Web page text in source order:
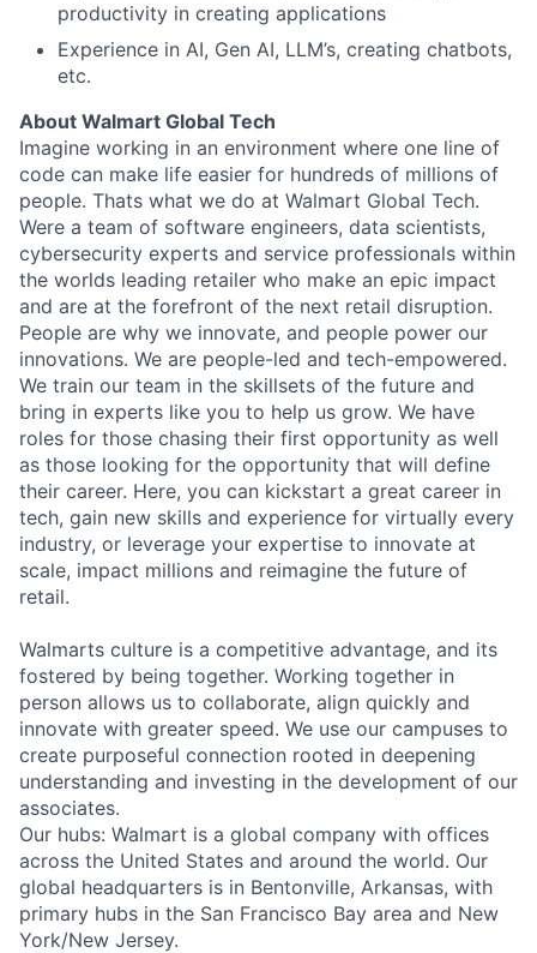
productivity in creating applications
Experience in AI, Gen AI, LLM’s, creating chatbots,
etc.
About Walmart Global Tech
Imagine working in an environment where one line of
code can make life easier for hundreds of millions of
people. Thats what we do at Walmart Global Tech.
Were a team of software engineers, data scientists,
cybersecurity experts and service professionals within
the worlds leading retailer who make an epic impact
and are at the forefront of the next retail disruption.
People are why we innovate, and people power our
innovations. We are people-led and tech-empowered.
We train our team in the skillsets of the future and
bring in experts like you to help us grow. We have
roles for those chasing their first opportunity as well
as those looking for the opportunity that will define
their career. Here, you can kickstart a great career in
tech, gain new skills and experience for virtually every
industry, or leverage your expertise to innovate at
scale, impact millions and reimagine the future of
retail.
Walmarts culture is a competitive advantage, and its
fostered by being together. Working together in
person allows us to collaborate, align quickly and
innovate with greater speed. We use our campuses to
create purposeful connection rooted in deepening
understanding and investing in the development of our
associates.
Our hubs: Walmart is a global company with offices
across the United States and around the world. Our
global headquarters is in Bentonville, Arkansas, with
primary hubs in the San Francisco Bay area and New
York/New Jersey.